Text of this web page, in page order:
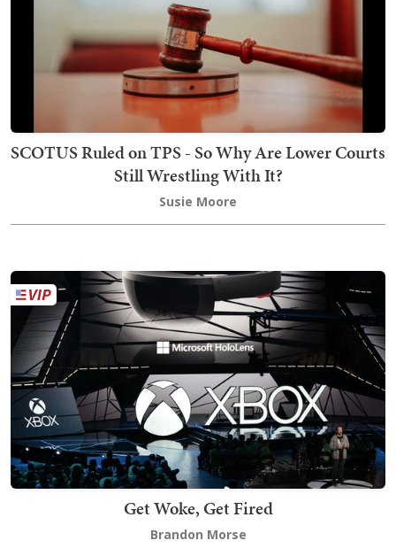
SCOTUS Ruled on TPS - So Why Are Lower Courts
Still Wrestling With It?
Susie Moore
Get Woke, Get Fired
Brandon Morse